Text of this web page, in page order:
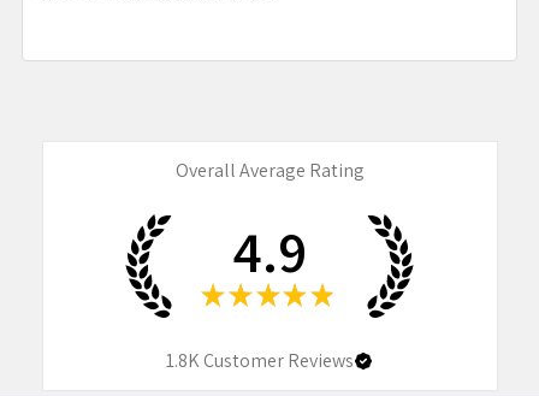
Overall Average Rating
4.9
★ ★ ★ ★ ★
1.8KCustomer Reviews